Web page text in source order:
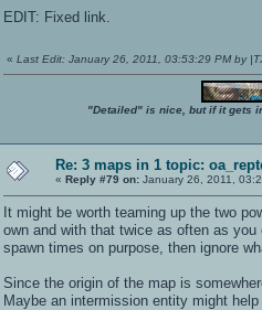
EDIT: Fixed link.
« Last Edit: January 26, 2011, 03:53:29 PM by
"Detailed" is nice, but if it gets
Re: 3 maps in 1 topic:
« Reply #79 on: January 26, 2011,
It might be worth teaming up the two
own and with that twice as often as
spawn times on purpose, then ignore
Since the origin of the map is
Maybe an intermission entity might